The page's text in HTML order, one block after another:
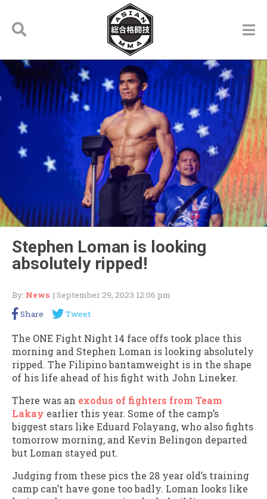
Stephen Loman is looking
absolutely ripped!
By: News | September 29, 2023 12:06 pm
Share
Tweet
The ONE Fight Night 14 face offs took place this
morning and Stephen Loman is looking absolutely
ripped. The Filipino bantamweight is in the shape
of his life ahead of his fight with John Lineker.
There was an exodus of fighters from Team
Lakay earlier this year. Some of the camp’s
biggest stars like Eduard Folayang, who also fights
tomorrow morning, and Kevin Belingon departed
but Loman stayed put.
Judging from these pics the 28 year old’s training
camp can’t have gone too badly. Loman looks like